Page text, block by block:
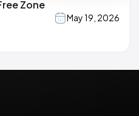
Zone
May 19, 2026